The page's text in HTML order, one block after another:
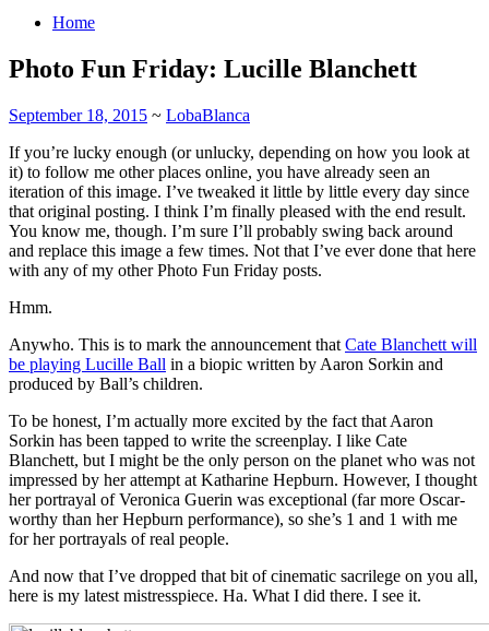
Home
Photo Fun Friday: Lucille Blanchett
September 18, 2015 ~ LobaBlanca
If you’re lucky enough (or unlucky, depending on how you look at
it) to follow me other places online, you have already seen an
iteration of this image. I’ve tweaked it little by little every day since
that original posting. I think I’m finally pleased with the end result.
You know me, though. I’m sure I’ll probably swing back around
and replace this image a few times. Not that I’ve ever done that here
with any of my other Photo Fun Friday posts.
Hmm.
Anywho. This is to mark the announcement that Cate Blanchett will
be playing Lucille Ball in a biopic written by Aaron Sorkin and
produced by Ball’s children.
To be honest, I’m actually more excited by the fact that Aaron
Sorkin has been tapped to write the screenplay. I like Cate
Blanchett, but I might be the only person on the planet who was not
impressed by her attempt at Katharine Hepburn. However, I thought
her portrayal of Veronica Guerin was exceptional (far more Oscar-
worthy than her Hepburn performance), so she’s 1 and 1 with me
for her portrayals of real people.
And now that I’ve dropped that bit of cinematic sacrilege on you all,
here is my latest mistresspiece. Ha. What I did there. I see it.